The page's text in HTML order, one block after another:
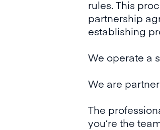
rules. This
partnership
establishing
We operate a
We are
The
you’re the